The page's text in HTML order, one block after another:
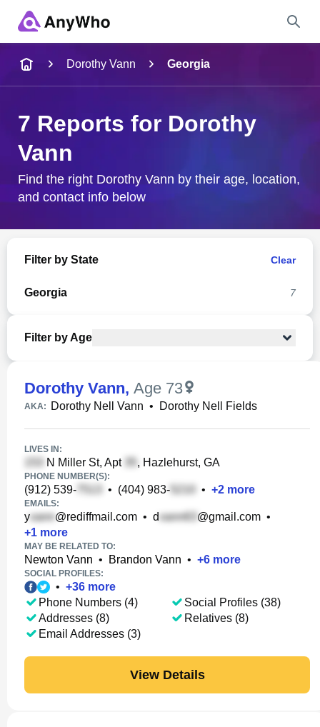
City & State
Dorothy Vann Georgia
7 Reports for Dorothy
Vann
Find the right Dorothy Vann by their age, location,
and contact info below
Filter by State Clear
Georgia 7
Filter by Age
Dorothy Vann, Age 73
AKA: Dorothy Nell Vann • Dorothy Nell Fields
LIVES IN:
N Miller St, Apt , Hazlehurst, GA
PHONE NUMBER(S):
(912) 539- • (404) 983- • +2 more
EMAILS:
y @rediffmail.com • d @gmail.com •
+1 more
MAY BE RELATED TO:
Newton Vann • Brandon Vann • +6 more
SOCIAL PROFILES:
• +36 more
Phone Numbers (4)
Addresses (8)
Email Addresses (3)
Social Profiles (38)
Relatives (8)
View Details